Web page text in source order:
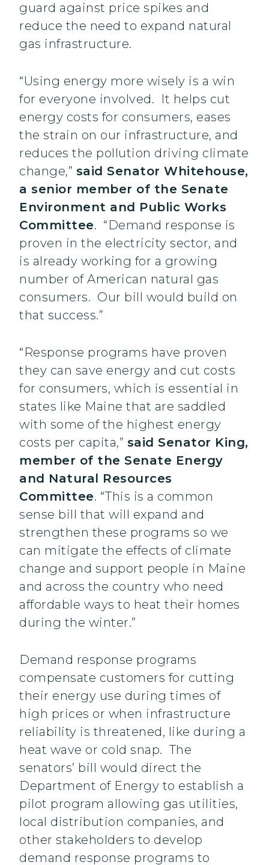
guard against price spikes and
reduce the need to expand natural
gas infrastructure.
“Using energy more wisely is a win
for everyone involved. It helps cut
energy costs for consumers, eases
the strain on our infrastructure, and
reduces the pollution driving climate
change,” said Senator Whitehouse,
a senior member of the Senate
Environment and Public Works
Committee. “Demand response is
proven in the electricity sector, and
is already working for a growing
number of American natural gas
consumers. Our bill would build on
that success.”
“Response programs have proven
they can save energy and cut costs
for consumers, which is essential in
states like Maine that are saddled
with some of the highest energy
costs per capita,” said Senator King,
member of the Senate Energy
and Natural Resources
Committee. “This is a common
sense bill that will expand and
strengthen these programs so we
can mitigate the effects of climate
change and support people in Maine
and across the country who need
affordable ways to heat their homes
during the winter.”
Demand response programs
compensate customers for cutting
their energy use during times of
high prices or when infrastructure
reliability is threatened, like during a
heat wave or cold snap. The
senators’ bill would direct the
Department of Energy to establish a
pilot program allowing gas utilities,
local distribution companies, and
other stakeholders to develop
demand response programs to